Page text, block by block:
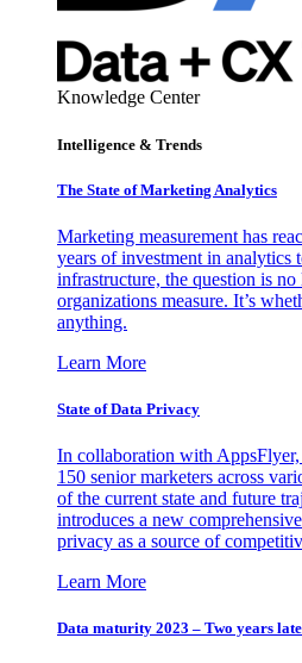
Knowledge Center
Intelligence & Trends
The State of Marketing Analytics
Marketing measurement has
years of investment in analytics
infrastructure, the question is
organizations measure. It’s
anything.
Learn More
State of Data Privacy
In collaboration with
150 senior marketers across
of the current state and future
introduces a new
privacy as a source of
Learn More
Data maturity 2023 – Two years